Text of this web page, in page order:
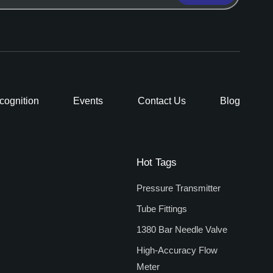
Events Contact Us Blog
Hot Tags
Pressure Transmitter
Tube Fittings
1380 Bar Needle Valve
High-Accuracy Flow
Meter